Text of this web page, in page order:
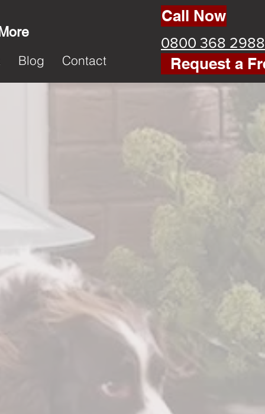
Blog Contact
Call Now
0800 368 2988
Request a